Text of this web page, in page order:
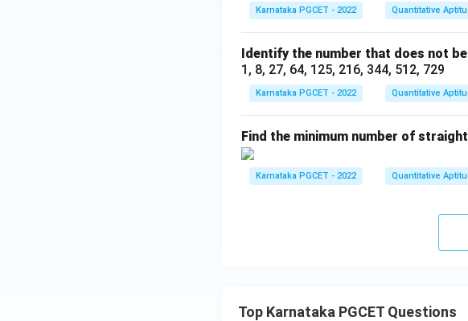
Karnataka PGCET - 2022 Quantitative
Identify the number that does not
1, 8, 27, 64, 125, 216, 344, 512, 729
Karnataka PGCET - 2022 Quantitative
Find the minimum number of
Karnataka PGCET - 2022 Quantitative
Top Karnataka PGCET Questions